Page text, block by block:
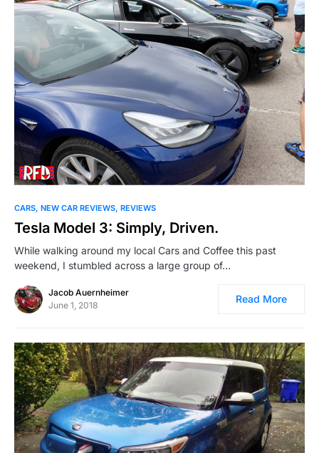
CARS NEW CAR REVIEWS REVIEWS
Tesla Model 3: Simply, Driven.
While walking around my local Cars and Coffee this past
weekend, I stumbled across a large group of…
Jacob Auernheimer
June 1, 2018
Read More